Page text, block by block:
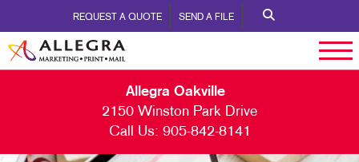
REQUEST A QUOTE SEND A FILE
Allegra Oakville
2150 Winston Park Drive
Call Us: 905-842-8141